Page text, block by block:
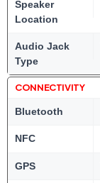
Speaker
Location
Audio Jack
Type
CONNECTIVITY
Bluetooth
NFC
GPS